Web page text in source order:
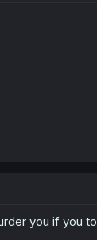
you if you